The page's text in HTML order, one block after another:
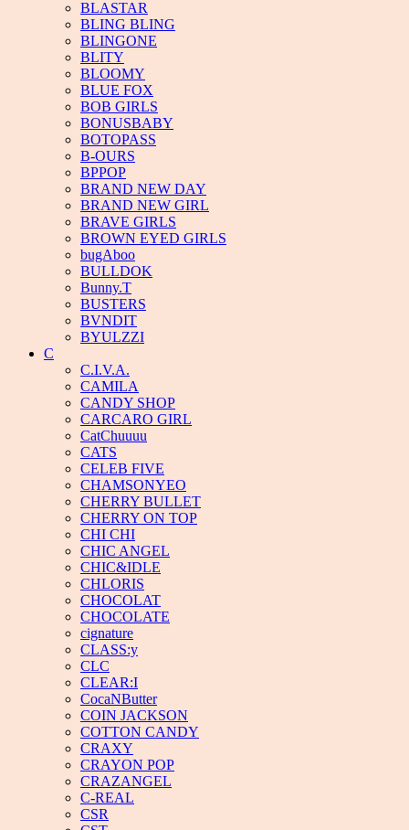
BLASTAR
BLING BLING
BLINGONE
BLITY
BLOOMY
BLUE FOX
BOB GIRLS
BONUSBABY
BOTOPASS
B-OURS
BPPOP
BRAND NEW DAY
BRAND NEW GIRL
BRAVE GIRLS
BROWN EYED GIRLS
bugAboo
BULLDOK
Bunny.T
BUSTERS
BVNDIT
BYULZZI
C
C.I.V.A.
CAMILA
CANDY SHOP
CARCARO GIRL
CatChuuuu
CATS
CELEB FIVE
CHAMSONYEO
CHERRY BULLET
CHERRY ON TOP
CHI CHI
CHIC ANGEL
CHIC&IDLE
CHLORIS
CHOCOLAT
CHOCOLATE
cignature
CLASS:y
CLC
CLEAR:I
CocaNButter
COIN JACKSON
COTTON CANDY
CRAXY
CRAYON POP
CRAZANGEL
C-REAL
CSR